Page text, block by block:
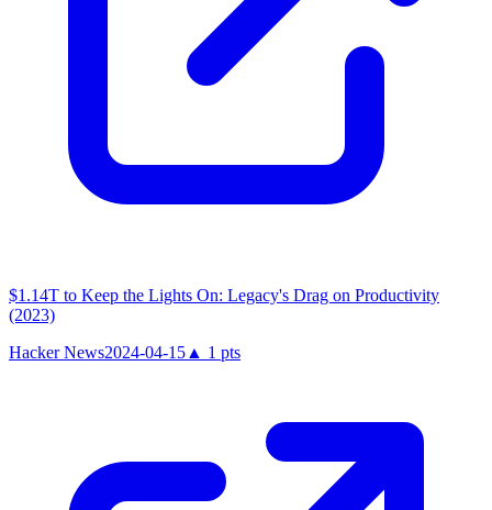
$1.14T to Keep the Lights On: Legacy's Drag on Productivity
(2023)
Hacker News2024-04-15 ▲ 1 pts